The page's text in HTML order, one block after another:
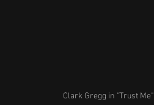
Clark Gregg in "Trust Me"